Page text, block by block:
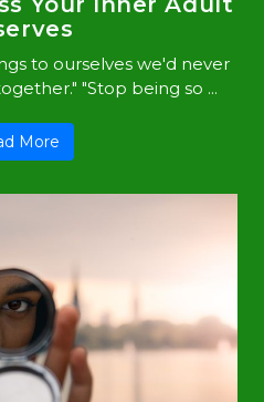
to ourselves we'd never
"Stop being so ...
More